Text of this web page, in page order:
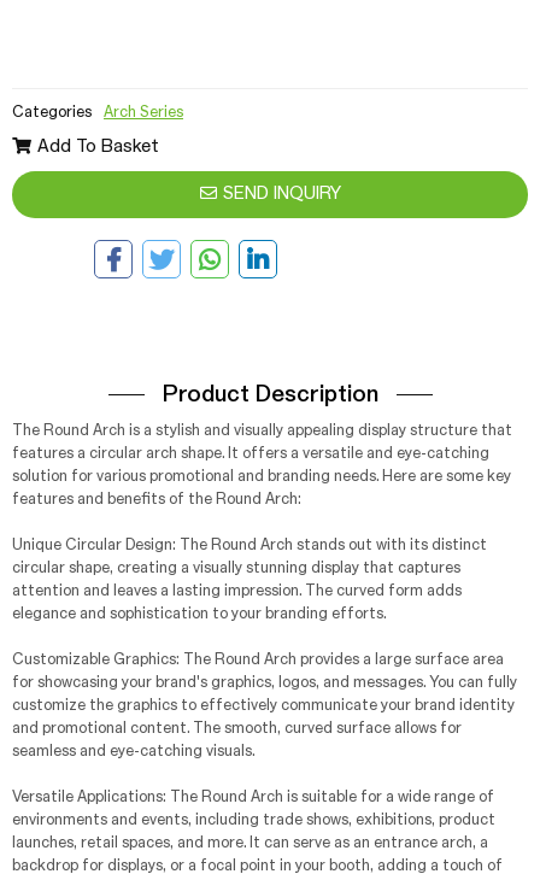
Categories Arch Series
Add To Basket
SEND INQUIRY
Product Description
The Round Arch is a stylish and visually appealing display structure that
features a circular arch shape. It offers a versatile and eye-catching
solution for various promotional and branding needs. Here are some key
features and benefits of the Round Arch:
Unique Circular Design: The Round Arch stands out with its distinct
circular shape, creating a visually stunning display that captures
attention and leaves a lasting impression. The curved form adds
elegance and sophistication to your branding efforts.
Customizable Graphics: The Round Arch provides a large surface area
for showcasing your brand's graphics, logos, and messages. You can fully
customize the graphics to effectively communicate your brand identity
and promotional content. The smooth, curved surface allows for
seamless and eye-catching visuals.
Versatile Applications: The Round Arch is suitable for a wide range of
environments and events, including trade shows, exhibitions, product
launches, retail spaces, and more. It can serve as an entrance arch, a
backdrop for displays, or a focal point in your booth, adding a touch of